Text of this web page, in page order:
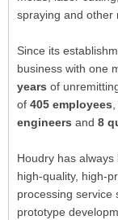
spraying and other
Since its
business with one
years of
of 405 employees
engineers and 8
Houdry has
high-quality, high-
processing service
prototype